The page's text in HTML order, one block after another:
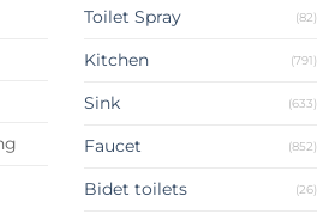
Toilet Spray (82)
Kitchen (791)
Sink (633)
Faucet (852)
Bidet toilets (26)